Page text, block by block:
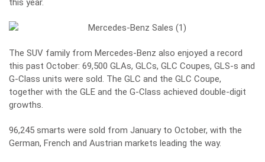
this year.
The SUV family from Mercedes-Benz also enjoyed a record
this past October: 69,500 GLAs, GLCs, GLC Coupes, GLS-s and
G-Class units were sold. The GLC and the GLC Coupe,
together with the GLE and the G-Class achieved double-digit
growths.
96,245 smarts were sold from January to October, with the
German, French and Austrian markets leading the way.